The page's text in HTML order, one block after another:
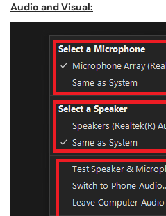
Audio and Visual: